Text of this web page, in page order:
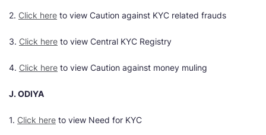
2. Click here to view Caution against KYC related frauds
3. Click here to view Central KYC Registry
4. Click here to view Caution against money muling
J. ODIYA
1. Click here to view Need for KYC